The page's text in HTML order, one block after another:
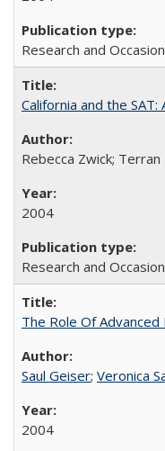
Research and
California and the
Rebecca Zwick;
2004
Research and
The Role Of
Saul Geiser; Veronica
2004